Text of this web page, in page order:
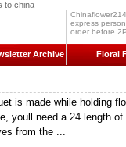
express
order before
Archive Floral
is made while holding
youll need a 24 length
from the ...